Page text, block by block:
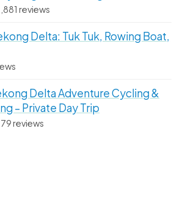
reviews
Delta: Tuk Tuk, Rowing Boat,
Delta Adventure Cycling &
– Private Day Trip
reviews